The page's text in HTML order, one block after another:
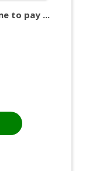
to pay ...